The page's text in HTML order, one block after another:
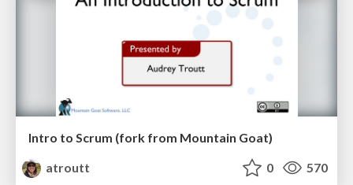
Intro to Scrum (fork from Mountain Goat)
atroutt
0 570